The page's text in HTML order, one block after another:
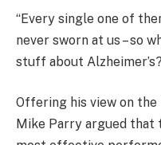
“Every single one of
never sworn at us – so
stuff about
Offering his view on
Mike Parry argued that